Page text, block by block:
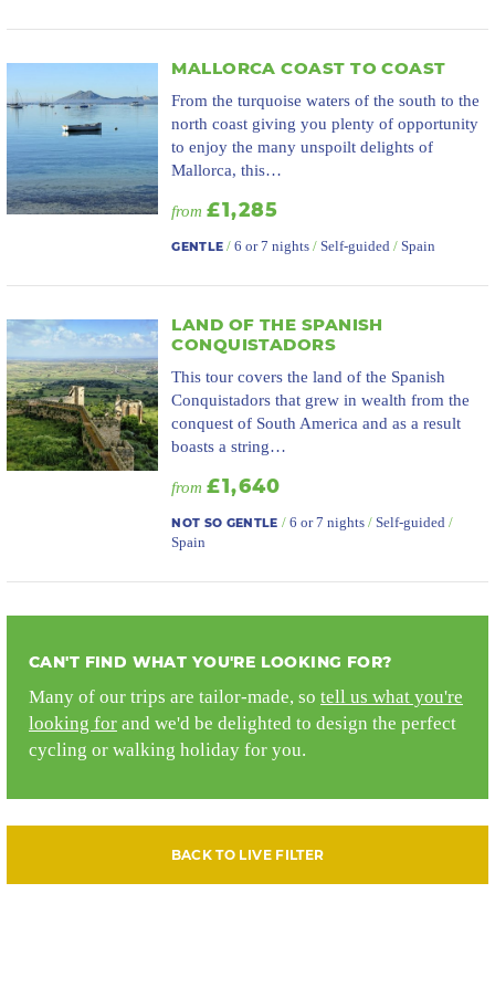
MALLORCA COAST TO COAST
From the turquoise waters of the south to the
north coast giving you plenty of opportunity
to enjoy the many unspoilt delights of
Mallorca, this…
from £1,285
GENTLE /6 or 7 nights /Self-guided /Spain
LAND OF THE SPANISH
CONQUISTADORS
This tour covers the land of the Spanish
Conquistadors that grew in wealth from the
conquest of South America and as a result
boasts a string…
from £1,640
NOT SO GENTLE / 6 or 7 nights / Self-guided /
Spain
CAN'T FIND WHAT YOU'RE LOOKING FOR?
Many of our trips are tailor-made, so tell us what you're
looking for and we'd be delighted to design the perfect
cycling or walking holiday for you.
BACK TO LIVE FILTER